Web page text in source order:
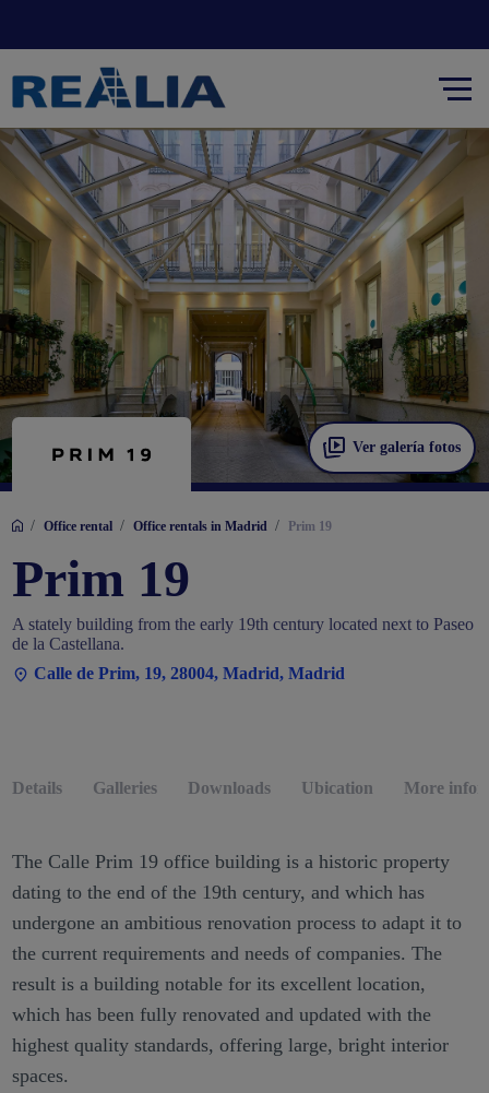
Ver galería fotos
/ Office rental / Office rentals in Madrid / Prim 19
Prim 19
A stately building from the early 19th century located next to Paseo
de la Castellana.
Calle de Prim, 19, 28004, Madrid, Madrid
Details Galleries Downloads Ubication More
The Calle Prim 19 office building is a historic property
dating to the end of the 19th century, and which has
undergone an ambitious renovation process to adapt it to
the current requirements and needs of companies. The
result is a building notable for its excellent location,
which has been fully renovated and updated with the
highest quality standards, offering large, bright interior
spaces.